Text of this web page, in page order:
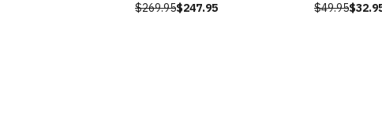
$269.95$247.95 $49.95